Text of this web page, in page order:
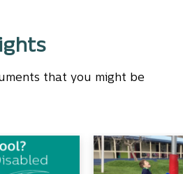
that you might be